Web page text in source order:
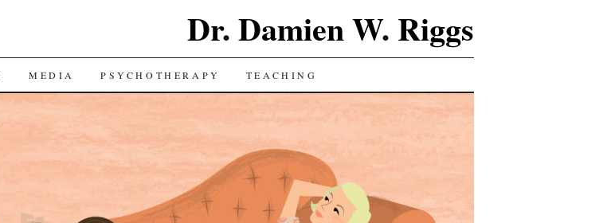
Dr. Damien W. Riggs
MEDIA PSYCHOTHERAPY TEACHING